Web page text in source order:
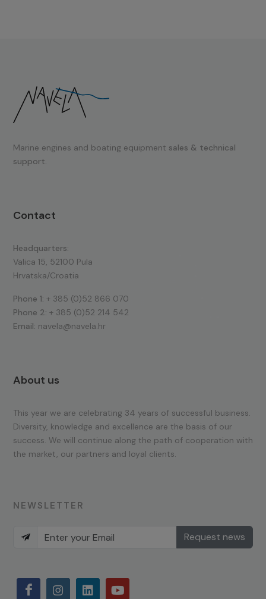
Marine engines and boating equipment sales & technical
support.
Contact
Headquarters:
Valica 15, 52100 Pula
Hrvatska/Croatia
Phone 1: + 385 (0)52 866 070
Phone 2: + 385 (0)52 214 542
Email: navela@navela.hr
About us
This year we are celebrating 34 years of successful business.
Diversity, knowledge and excellence are the basis of our
success. We will continue along the path of cooperation with
the market, our partners and loyal clients.
NEWSLETTER
Request news